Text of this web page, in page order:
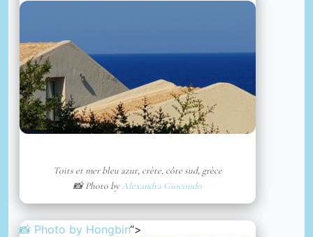
Toits et mer bleu azur, crète, côte sud, grèce
📸 Photo byAlexandra Giocondo
📸 Photo by Hongbin“>